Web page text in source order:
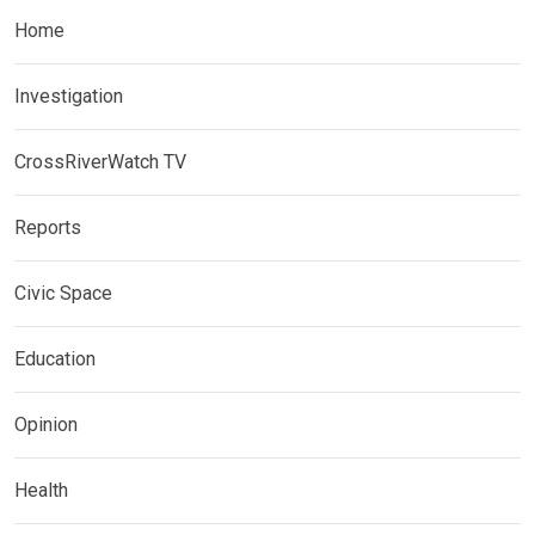
Home
Investigation
CrossRiverWatch TV
Reports
Civic Space
Education
Opinion
Health